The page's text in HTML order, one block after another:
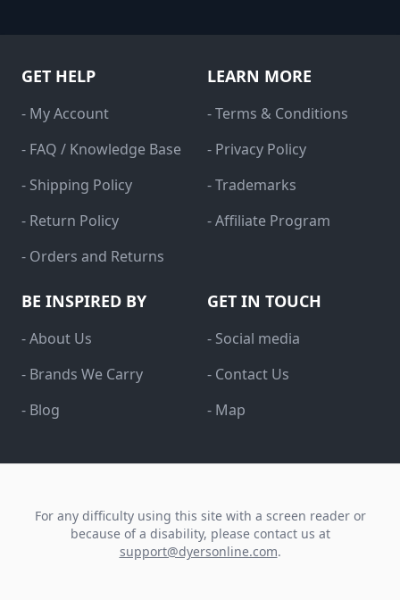
GET HELP
- My Account
- FAQ / Knowledge Base
- Shipping Policy
- Return Policy
- Orders and Returns
LEARN MORE
- Terms & Conditions
- Privacy Policy
- Trademarks
- Affiliate Program
BE INSPIRED BY
- About Us
- Brands We Carry
- Blog
GET IN TOUCH
- Social media
- Contact Us
- Map
For any difficulty using this site with a screen reader or
because of a disability, please contact us at
support@dyersonline.com.